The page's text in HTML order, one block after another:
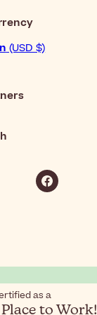
(USD $)
as a
to Work!